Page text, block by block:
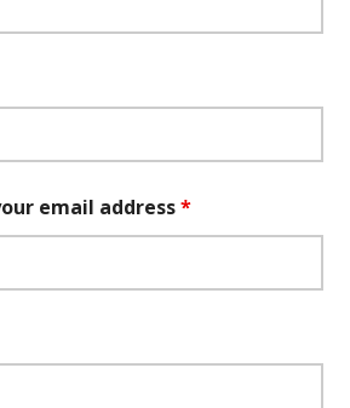
email address*